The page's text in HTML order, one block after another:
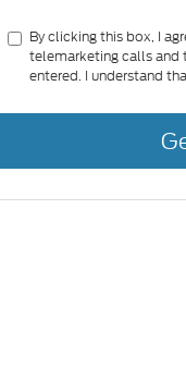
By clicking this box, I
telemarketing calls and
entered. I understand